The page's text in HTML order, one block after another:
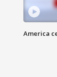
America